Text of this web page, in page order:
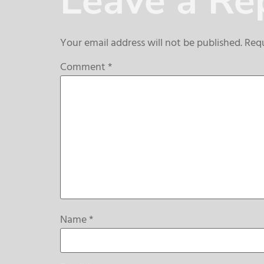
Your email address will not be published.
Comment*
Name*